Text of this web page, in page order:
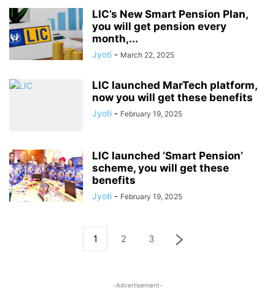
LIC’s New Smart Pension Plan,
you will get pension every
month,...
Jyoti - March 22, 2025
LIC launched MarTech platform,
now you will get these benefits
Jyoti - February 19, 2025
LIC launched ‘Smart Pension’
scheme, you will get these
benefits
Jyoti - February 19, 2025
1 2 3
-Advertisement-